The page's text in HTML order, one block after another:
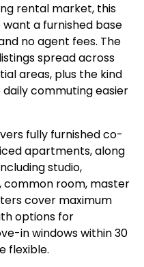
rental market, this
a furnished base
no agent fees. The
spread across
areas, plus the kind
commuting easier
fully furnished co-
apartments, along
studio,
common room, master
cover maximum
options for
in windows within 30
flexible.